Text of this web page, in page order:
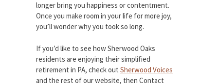
longer bring you happiness or contentment.
Once you make room in your life for more joy,
you’ll wonder why you took so long.
If you’d like to see how Sherwood Oaks
residents are enjoying their simplified
retirement in PA, check out Sherwood Voices
and the rest of our website, then Contact